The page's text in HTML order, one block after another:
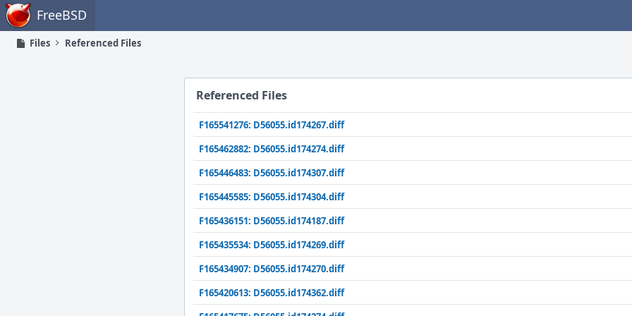
Home FreeBSD
Files Referenced Files
Referenced Files
F165541276: D56055.id174267.diff
F165462882: D56055.id174274.diff
F165446483: D56055.id174307.diff
F165445585: D56055.id174304.diff
F165436151: D56055.id174187.diff
F165435534: D56055.id174269.diff
F165434907: D56055.id174270.diff
F165420613: D56055.id174362.diff